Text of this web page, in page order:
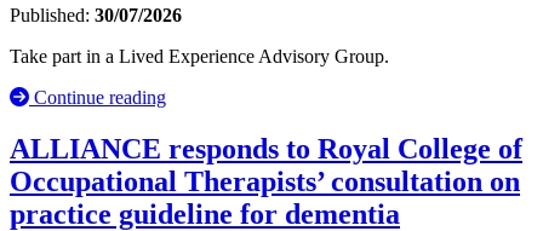
Published: 30/07/2026
Take part in a Lived Experience Advisory Group.
Continue reading
ALLIANCE responds to Royal College of
Occupational Therapists’ consultation on
practice guideline for dementia